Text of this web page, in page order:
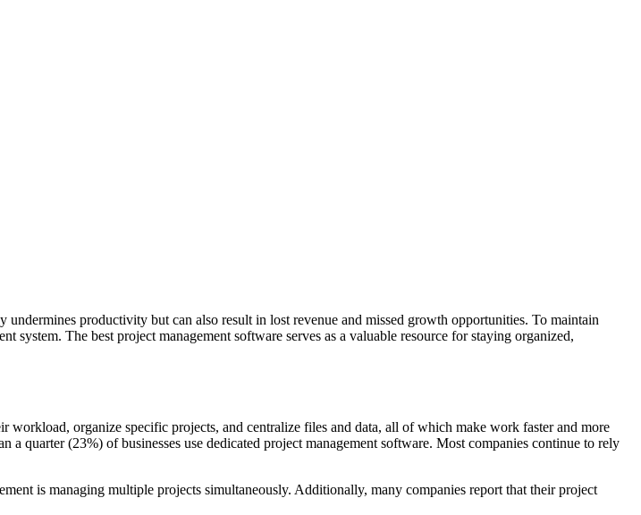
productivity but can also result in lost revenue and missed growth opportunities. To maintain
system. The best project management software serves as a valuable resource for staying organized,
workload, organize specific projects, and centralize files and data, all of which make work faster and more
quarter (23%) of businesses use dedicated project management software. Most companies continue to rely
is managing multiple projects simultaneously. Additionally, many companies report that their project